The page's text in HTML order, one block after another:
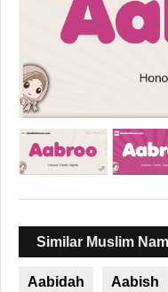
Similar Muslim
Aabidah Aabish